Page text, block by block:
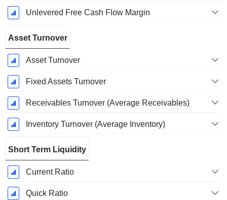
Unlevered Free Cash Flow Margin
Asset Turnover
Asset Turnover
Fixed Assets Turnover
Receivables Turnover (Average Receivables)
Inventory Turnover (Average Inventory)
Short Term Liquidity
Current Ratio
Quick Ratio